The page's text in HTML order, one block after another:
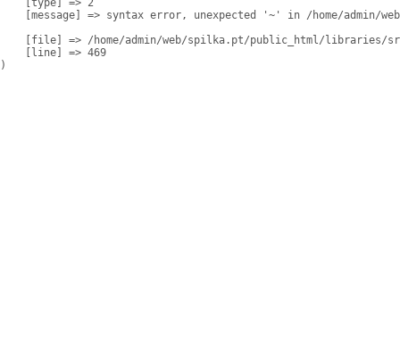
    [type] => 2
[message] => syntax error, unexpected '~' in /home/admin/
[file] => /home/admin/web/spilka.pt/public_html/libraries/
    [line] => 469